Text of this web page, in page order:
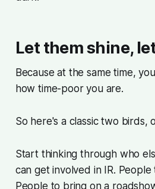
Let them shine,
Because at the same time,
how time-poor you are.
So here's a classic two birds,
Start thinking through who
can get involved in IR.
People to bring on a